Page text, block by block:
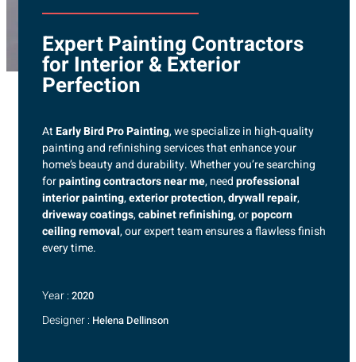
Expert Painting Contractors
for Interior & Exterior
Perfection
AtEarly Bird Pro Painting, we specialize in high-quality
painting and refinishing services that enhance your
home’s beauty and durability. Whether you’re searching
forpainting contractors near me, needprofessional
interior painting,exterior protection,drywall repair,
driveway coatings,cabinet refinishing, orpopcorn
ceiling removal, our expert team ensures a flawless finish
every time.
Year : 2020
Designer : Helena Dellinson